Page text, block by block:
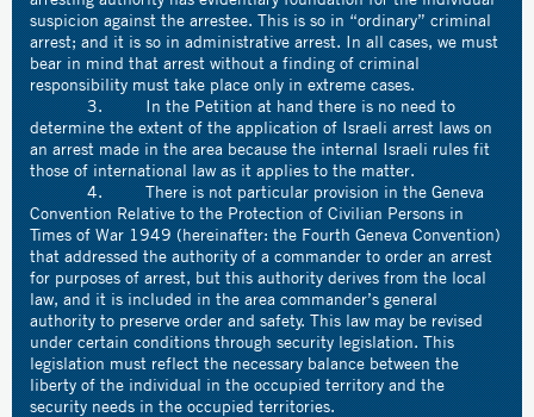
suspicion against the arrestee. This is so in “ordinary” criminal
arrest; and it is so in administrative arrest. In all cases, we must
bear in mind that arrest without a finding of criminal
responsibility must take place only in extreme cases.
3. In the Petition at hand there is no need to
determine the extent of the application of Israeli arrest laws on
an arrest made in the area because the internal Israeli rules fit
those of international law as it applies to the matter.
4. There is not particular provision in the Geneva
Convention Relative to the Protection of Civilian Persons in
Times of War 1949 (hereinafter: the Fourth Geneva Convention)
that addressed the authority of a commander to order an arrest
for purposes of arrest, but this authority derives from the local
law, and it is included in the area commander’s general
authority to preserve order and safety. This law may be revised
under certain conditions through security legislation. This
legislation must reflect the necessary balance between the
liberty of the individual in the occupied territory and the
security needs in the occupied territories.